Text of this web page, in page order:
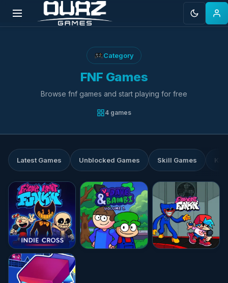
Category
FNF Games
Browse fnf games and start playing for free
4 games
Latest Games Unblocked Games Skill Games
★★★★☆4.4 ★★★★☆4.6 ★★★★☆ 4.7